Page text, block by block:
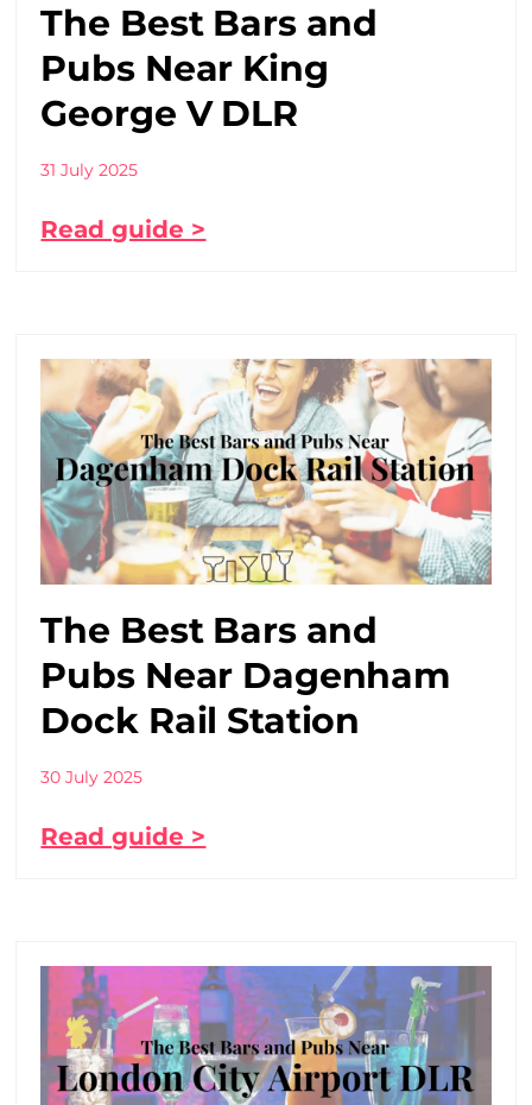
The Best Bars and
Pubs Near King
George V DLR
31 July 2025
Read guide >
The Best Bars and
Pubs Near Dagenham
Dock Rail Station
30 July 2025
Read guide >